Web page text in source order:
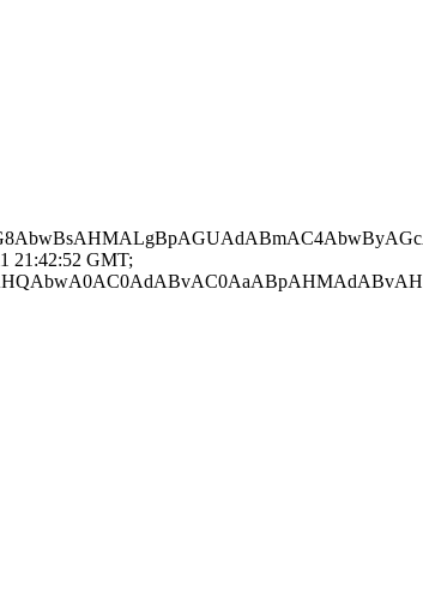
21:42:52 GMT;